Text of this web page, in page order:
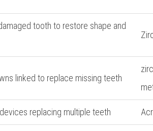
tooth to restore shape and
linked‍ to replace missing teeth
replacing multiple teeth